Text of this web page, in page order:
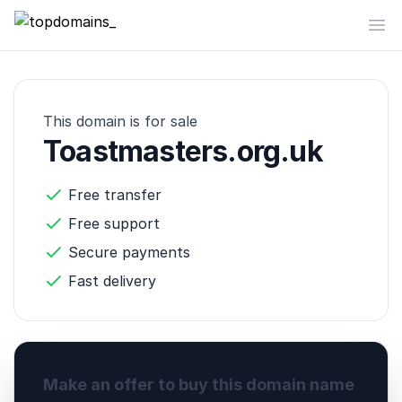
topdomains_
This domain is for sale
Toastmasters.org.uk
Free transfer
Free support
Secure payments
Fast delivery
Make an offer to buy this domain name